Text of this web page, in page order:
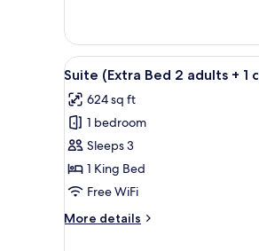
View
all
photos
for
Suite
(Extra
Bed
adults
A
5
Suite (Extra Bed 2 adults + 1
624 sq ft
1 bedroom
Sleeps 3
1 King Bed
Free WiFi
More details
More